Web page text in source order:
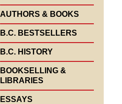
AUTHORS & BOOKS
B.C. BESTSELLERS
B.C. HISTORY
BOOKSELLING &
LIBRARIES
ESSAYS